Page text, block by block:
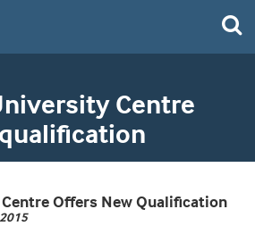
Centre
Offers New Qualification